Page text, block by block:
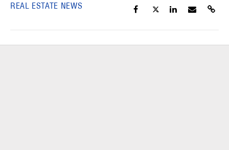
REAL ESTATE NEWS